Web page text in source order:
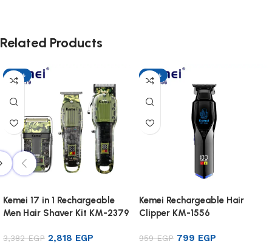
Related Products
-17%
Kemei 17 in 1 Rechargeable
Men Hair Shaver Kit KM-2379
3,382EGP 2,818 EGP
-17%
Kemei Rechargeable Hair
Clipper KM-1556
959EGP 799 EGP